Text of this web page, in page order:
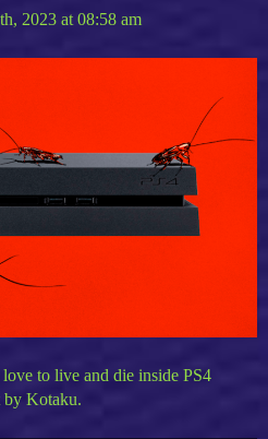
2023 at 08:58 am
to live and die inside PS4
by Kotaku.